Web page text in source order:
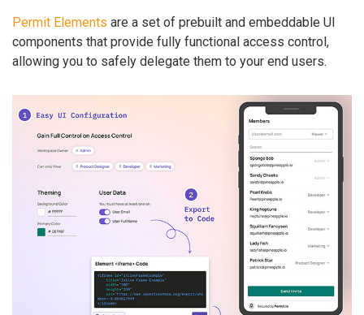
Permit Elements are a set of prebuilt and embeddable UI
components that provide fully functional access control,
allowing you to safely delegate them to your end users.